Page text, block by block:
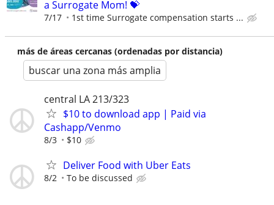
a Surrogate Mom! 💝
7/17 1st time Surrogate compensation starts ...
más de áreas cercanas (ordenadas por distancia)
buscar una zona más amplia
central LA 213/323
$10 to download app | Paid via
Cashapp/Venmo
8/3 $10
Deliver Food with Uber Eats
8/2 To be discussed